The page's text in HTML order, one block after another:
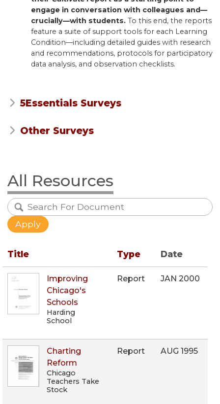
engage in conversation with colleagues and—
crucially—with students. To this end, the reports
feature a suite of support tools for each Learning
Condition—including detailed guides with research
and recommendations, protocols for participatory
data analysis, and observation checklists.
5Essentials Surveys
Other Surveys
All Resources
Title Type Date
Improving
Chicago's
Schools
Harding
School
Report JAN 2000
Charting
Reform
Chicago
Teachers Take
Stock
Report AUG 1995